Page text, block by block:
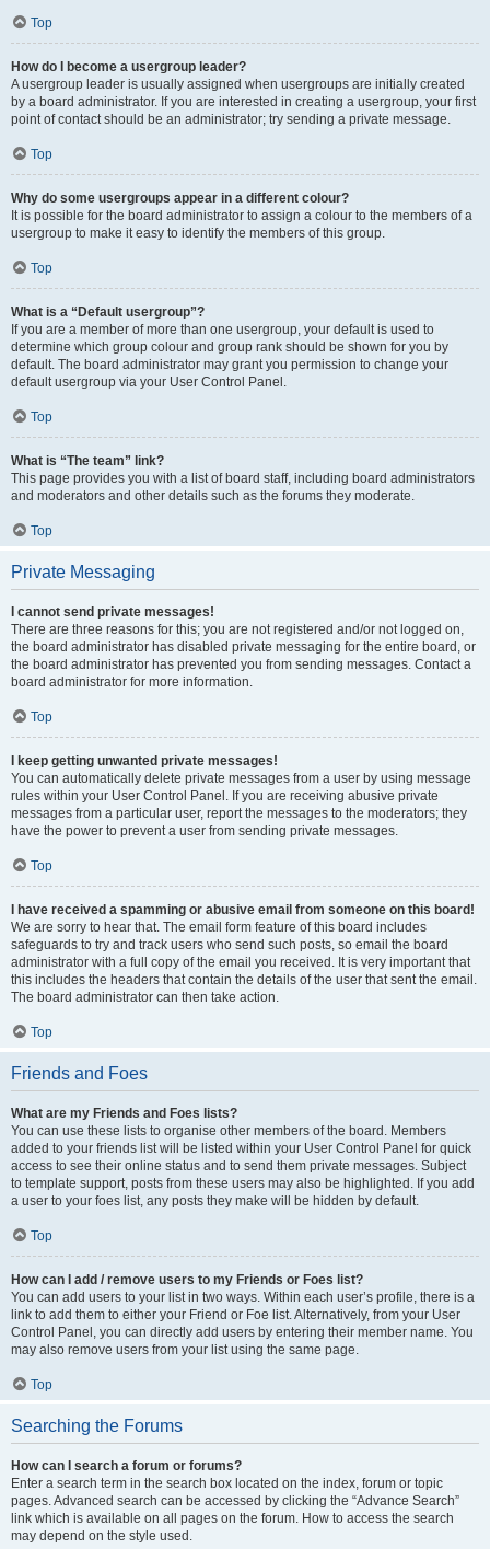
Top
How do I become a usergroup leader?
A usergroup leader is usually assigned when usergroups are initially created
by a board administrator. If you are interested in creating a usergroup, your first
point of contact should be an administrator; try sending a private message.
Top
Why do some usergroups appear in a different colour?
It is possible for the board administrator to assign a colour to the members of a
usergroup to make it easy to identify the members of this group.
Top
What is a “Default usergroup”?
If you are a member of more than one usergroup, your default is used to
determine which group colour and group rank should be shown for you by
default. The board administrator may grant you permission to change your
default usergroup via your User Control Panel.
Top
What is “The team” link?
This page provides you with a list of board staff, including board administrators
and moderators and other details such as the forums they moderate.
Top
Private Messaging
I cannot send private messages!
There are three reasons for this; you are not registered and/or not logged on,
the board administrator has disabled private messaging for the entire board, or
the board administrator has prevented you from sending messages. Contact a
board administrator for more information.
Top
I keep getting unwanted private messages!
You can automatically delete private messages from a user by using message
rules within your User Control Panel. If you are receiving abusive private
messages from a particular user, report the messages to the moderators; they
have the power to prevent a user from sending private messages.
Top
I have received a spamming or abusive email from someone on this board!
We are sorry to hear that. The email form feature of this board includes
safeguards to try and track users who send such posts, so email the board
administrator with a full copy of the email you received. It is very important that
this includes the headers that contain the details of the user that sent the email.
The board administrator can then take action.
Top
Friends and Foes
What are my Friends and Foes lists?
You can use these lists to organise other members of the board. Members
added to your friends list will be listed within your User Control Panel for quick
access to see their online status and to send them private messages. Subject
to template support, posts from these users may also be highlighted. If you add
a user to your foes list, any posts they make will be hidden by default.
Top
How can I add / remove users to my Friends or Foes list?
You can add users to your list in two ways. Within each user’s profile, there is a
link to add them to either your Friend or Foe list. Alternatively, from your User
Control Panel, you can directly add users by entering their member name. You
may also remove users from your list using the same page.
Top
Searching the Forums
How can I search a forum or forums?
Enter a search term in the search box located on the index, forum or topic
pages. Advanced search can be accessed by clicking the “Advance Search”
link which is available on all pages on the forum. How to access the search
may depend on the style used.